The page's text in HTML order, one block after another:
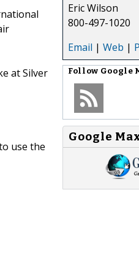
at Silver
use the
Eric Wilson
800-497-1020
Email | Web |
Follow Google
Google